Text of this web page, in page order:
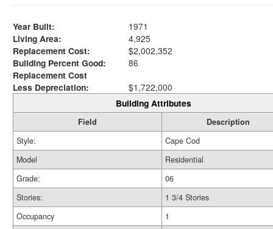
Year Built:
1971
Living Area:
4,925
Replacement Cost:
$2,002,352
Building Percent Good:
86
Replacement Cost
Less Depreciation:
$1,722,000
Building Attributes
Field
Description
Style:
Cape Cod
Model
Residential
Grade:
06
Stories:
1 3/4 Stories
Occupancy
1